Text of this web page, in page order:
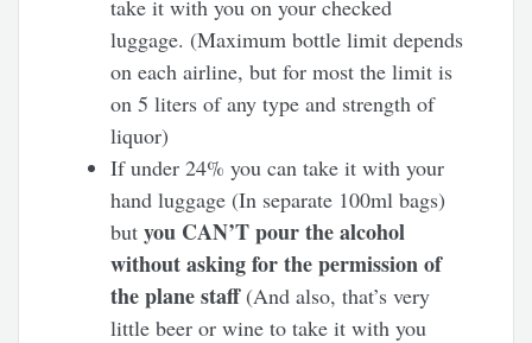
take it with you on your checked
luggage. (Maximum bottle limit depends
on each airline, but for most the limit is
on 5 liters of any type and strength of
liquor)
If under 24% you can take it with your
hand luggage (In separate 100ml bags)
butyou CAN’T pour the alcohol
without asking for the permission of
the plane staff(And also, that’s very
little beer or wine to take it with you